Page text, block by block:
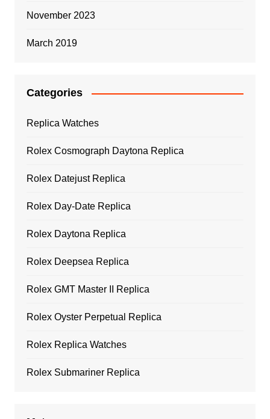
November 2023
March 2019
Categories
Replica Watches
Rolex Cosmograph Daytona Replica
Rolex Datejust Replica
Rolex Day-Date Replica
Rolex Daytona Replica
Rolex Deepsea Replica
Rolex GMT Master II Replica
Rolex Oyster Perpetual Replica
Rolex Replica Watches
Rolex Submariner Replica